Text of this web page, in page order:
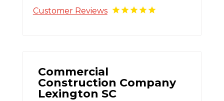
Customer Reviews
Commercial
Construction Company
Lexington SC